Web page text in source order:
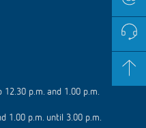
12.30 p.m. and 1.00 p.m.
1.00 p.m. until 3.00 p.m.